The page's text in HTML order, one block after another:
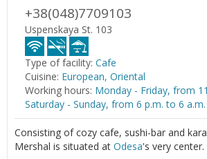
+38(048)7709103
Uspenskaya St. 103
Type of facility: Cafe
Cuisine: European, Oriental
Working hours: Monday - Friday, from
Saturday - Sunday, from 6 p.m. to 6 a.m.
Consisting of cozy cafe, sushi-bar and
Mershal is situated at Odesa's very center.